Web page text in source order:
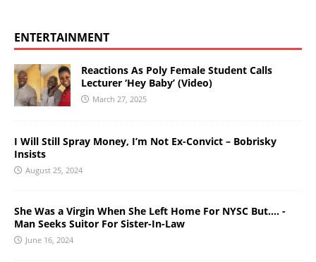
ENTERTAINMENT
Reactions As Poly Female Student Calls
Lecturer ‘Hey Baby’ (Video)
March 27, 2025
I Will Still Spray Money, I’m Not Ex-Convict – Bobrisky
Insists
August 25, 2024
She Was a Virgin When She Left Home For NYSC But…. -
Man Seeks Suitor For Sister-In-Law
June 16, 2024